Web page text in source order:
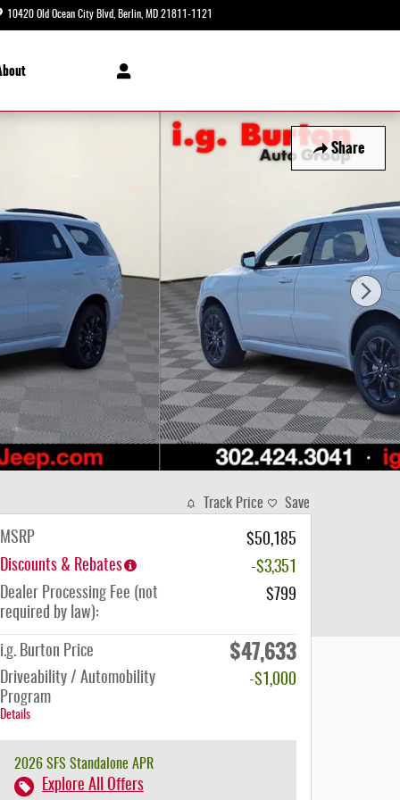
10420 Old Ocean City Blvd Berlin MD 21811-1121
Share
Track Price Save
MSRP
$50,185
Discounts & Rebates
-$3,351
Dealer Processing Fee (not
required by law):
$799
i.g. Burton Price $47,633
Driveability / Automobility
Program
Details
-$1,000
2026 SFS Standalone APR
Explore All Offers